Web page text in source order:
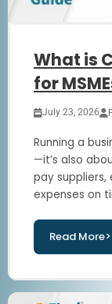
What is
for
July 23, 2026
Running a
—it’s also
pay suppliers,
expenses on
Read